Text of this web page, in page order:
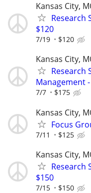
Kansas City,
Research
$120
7/19 $120
Kansas City,
Research
Management
7/7 $175
Kansas City,
Focus
7/11 $125
Kansas City,
Research
$150
7/15 $150